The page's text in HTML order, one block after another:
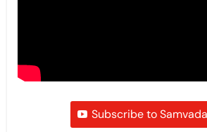
Subscribe to